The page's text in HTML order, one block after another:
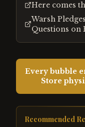
Here comes
Warsh
Questions on
Every bubble
Store
Recommended